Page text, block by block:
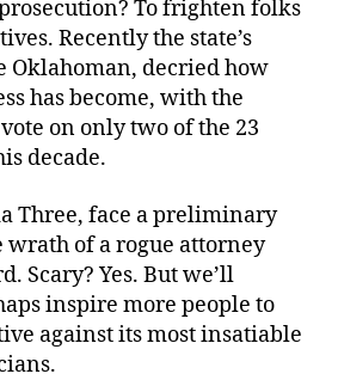
To frighten folks
Recently the state’s
Oklahoman, decried how
has become, with the
on only two of the 23
decade.
Three, face a preliminary
wrath of a rogue attorney
Scary? Yes. But we’ll
inspire more people to
against its most insatiable